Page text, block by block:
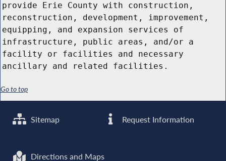
provide Erie County with construction,
reconstruction, development, improvement,
equipping, and expansion services of
infrastructure, public areas, and/or a
facility or facilities and necessary
ancillary and related facilities.
Go to top
Sitemap Request Information
Directions and Maps